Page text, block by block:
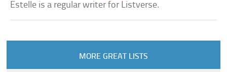
Estelle is a regular writer for Listverse.
MORE GREAT LISTS